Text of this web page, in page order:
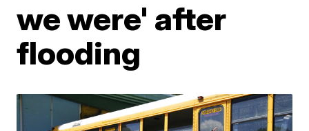
we were' after
flooding